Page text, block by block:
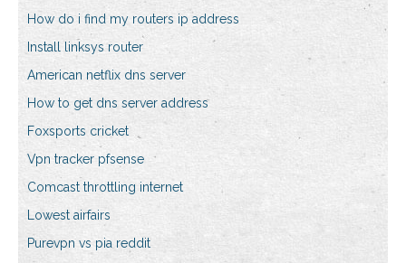
How do i find my routers ip address
Install linksys router
American netflix dns server
How to get dns server address
Foxsports cricket
Vpn tracker pfsense
Comcast throttling internet
Lowest airfairs
Purevpn vs pia reddit